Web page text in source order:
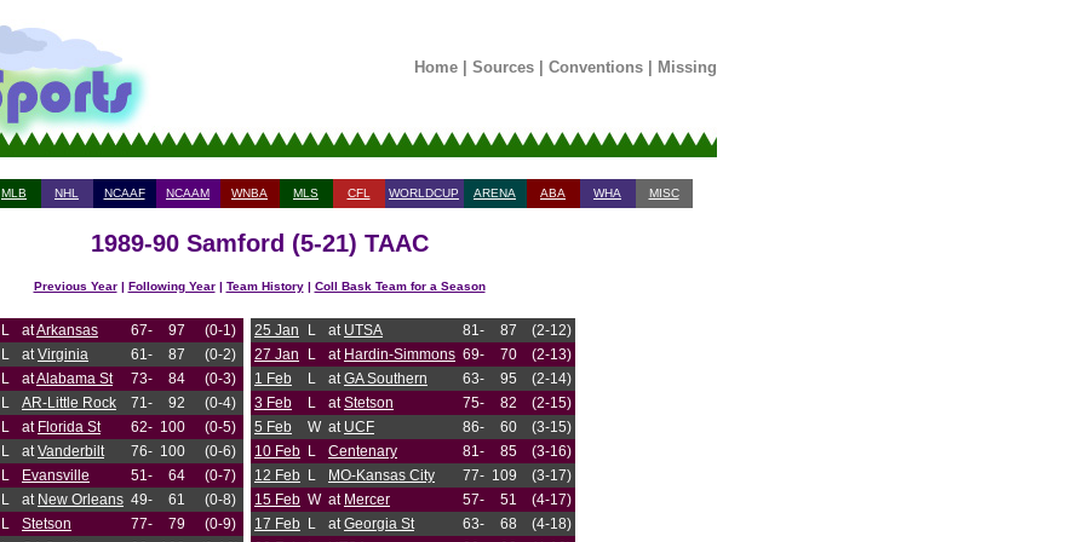
Home| Sources| Conventions| Missing
MLB NHL NCAAF NCAAM WNBA MLS CFL WORLDCUP ARENA ABA WHA MISC
1989-90 Samford (5-21) TAAC
Previous Year| Following Year| Team History| Coll Bask Team for a Season
L atArkansas 67- 97
(0-1)
L atVirginia 61- 87
(0-2)
L atAlabama St 73- 84
(0-3)
L AR-Little Rock 71- 92
(0-4)
L at Florida St 62- 100
(0-5)
L atVanderbilt 76- 100
(0-6)
L Evansville 51- 64
(0-7)
L at New Orleans 49- 61
(0-8)
L Stetson 77- 79
(0-9)
25 Jan L at UTSA 81- 87
(2-12)
27 Jan
L at Hardin-Simmons 69- 70
(2-13)
1 Feb
L atGA Southern 63- 95
(2-14)
3 Feb
L atStetson 75- 82
(2-15)
5 Feb
W at UCF 86- 60
(3-15)
10 Feb L Centenary 81- 85
(3-16)
12 Feb L MO-Kansas City 77- 109
(3-17)
15 Feb W at Mercer 57- 51
(4-17)
17 Feb L atGeorgia St 63- 68
(4-18)